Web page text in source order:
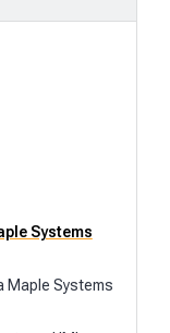
Systems
Maple Systems